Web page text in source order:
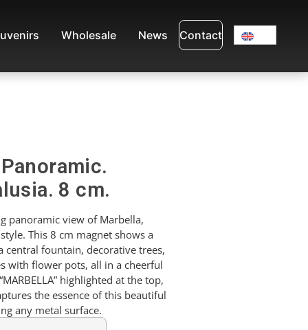
Wholesale News Contact
8 cm.
panoramic view of Marbella,
This 8 cm magnet shows a
central fountain, decorative trees,
with flower pots, all in a cheerful
highlighted at the top,
the essence of this beautiful
any metal surface.